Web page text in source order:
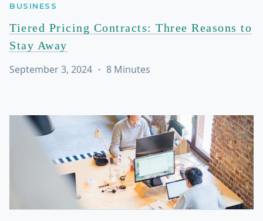
BUSINESS
Tiered Pricing Contracts: Three Reasons to
Stay Away
September 3, 2024 ・ 8 Minutes